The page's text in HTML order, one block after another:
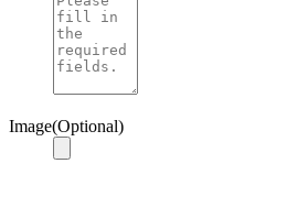
Image(Optional)